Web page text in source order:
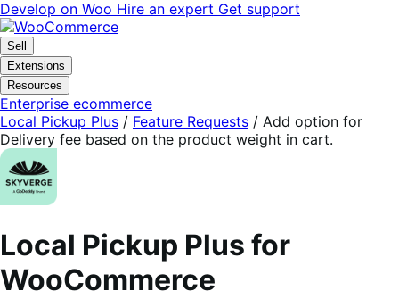
Skip
to
navigation
Skip
to
content
Develop on Woo Hire an expert Get support
Sell
Extensions
Resources
Enterprise ecommerce
Local Pickup Plus / Feature Requests / Add option for
Delivery fee based on the product weight in cart.
Local Pickup Plus for
WooCommerce